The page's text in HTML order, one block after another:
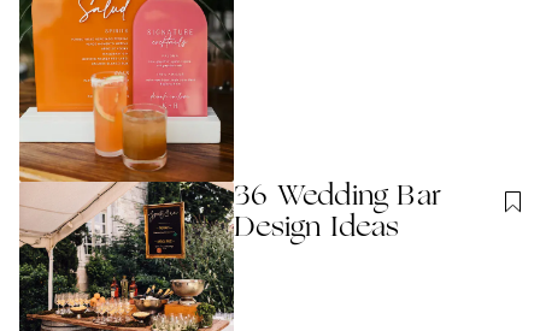
36 Wedding Bar
Design Ideas